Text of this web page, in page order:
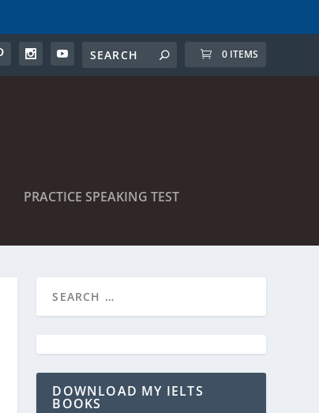
0 ITEMS
PRACTICE SPEAKING TEST
DOWNLOAD MY IELTS
BOOKS